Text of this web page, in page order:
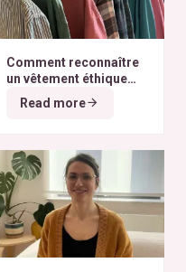
Comment reconnaître
un vêtement éthique
selon nos critères ?
Read more